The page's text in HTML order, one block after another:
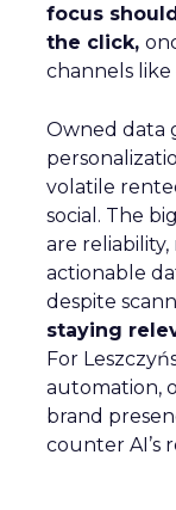
focus
the click,
channels like
Owned data
volatile
social. The
are reliability,
actionable
despite
staying
For
automation,
brand
counter AI’s